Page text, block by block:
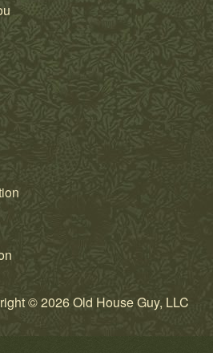
© 2026 Old House Guy, LLC